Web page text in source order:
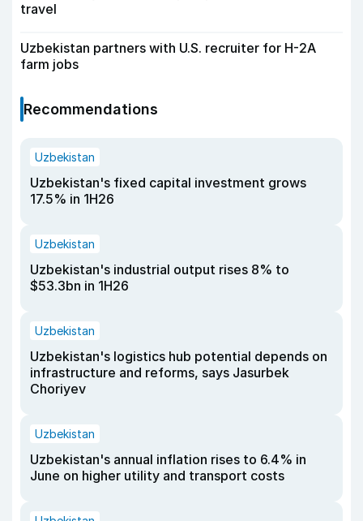
travel
Uzbekistan partners with U.S. recruiter for H-2A
farm jobs
Recommendations
Uzbekistan
Uzbekistan's fixed capital investment grows
17.5% in 1H26
Uzbekistan
Uzbekistan's industrial output rises 8% to
$53.3bn in 1H26
Uzbekistan
Uzbekistan's logistics hub potential depends on
infrastructure and reforms, says Jasurbek
Choriyev
Uzbekistan
Uzbekistan's annual inflation rises to 6.4% in
June on higher utility and transport costs